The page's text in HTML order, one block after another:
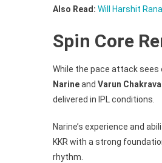
Also Read: Will Harshit
Spin Core
While the pace attack
Narineand Varun
delivered in IPL conditions.
Narine’s experience and
KKR with a strong
rhythm.